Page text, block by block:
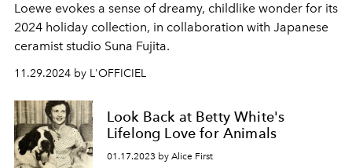
Loewe evokes a sense of dreamy, childlike wonder for its
2024 holiday collection, in collaboration with Japanese
ceramist studio Suna Fujita.
11.29.2024 by L'OFFICIEL
Look Back at Betty White's
Lifelong Love for Animals
01.17.2023 by Alice First